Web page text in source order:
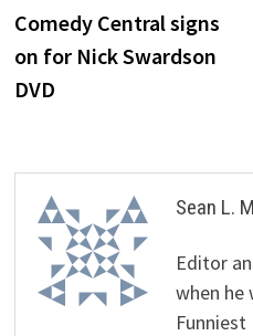
navigationpost:
Comedy Central signs
on for Nick Swardson
DVD
Sean L.
Editor
when he